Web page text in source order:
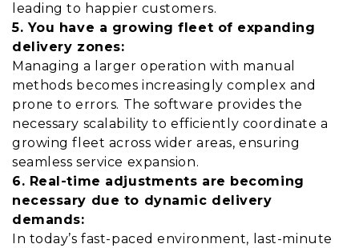
leading to happier customers.
5. You have a growing fleet of expanding
delivery zones:
Managing a larger operation with manual
methods becomes increasingly complex and
prone to errors. The software provides the
necessary scalability to efficiently coordinate a
growing fleet across wider areas, ensuring
seamless service expansion.
6. Real-time adjustments are becoming
necessary due to dynamic delivery
demands:
In today’s fast-paced environment, last-minute